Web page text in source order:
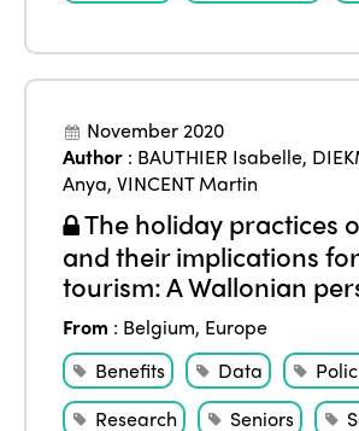
November 2020
Author : BAUTHIER Isabelle,
Anya,VINCENT Martin
The holiday practices
and their implications
tourism: A Wallonian
From : Belgium, Europe
Benefits
Data
Research
Seniors